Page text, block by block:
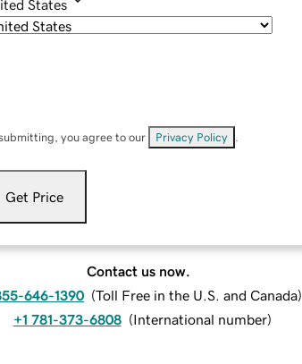
States
you agree to our Privacy Policy
Get Price
Contact us now.
646-1390 (Toll Free in the U.S. and Canada)
+1 781-373-6808 (International number)